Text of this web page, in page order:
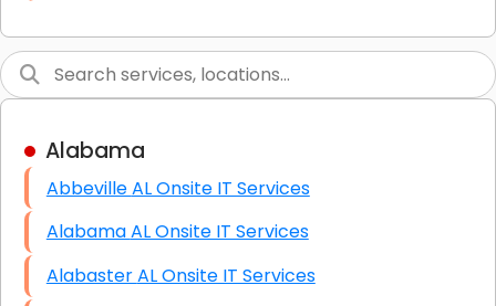
Graphic Design
High End Linux Servers
High End Windows Servers
Starlink Installation Services
Alabama
Abbeville AL Onsite IT Services
Alabama AL Onsite IT Services
Alabaster AL Onsite IT Services